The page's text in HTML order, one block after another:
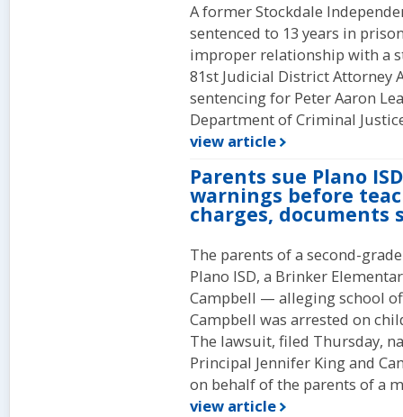
A former Stockdale
sentenced to 13 years in
improper relationship with a
81st Judicial District Attorney
sentencing for Peter Aaron
Department of Criminal
view article
Parents sue Plano
warnings before
charges, documents
The parents of a second-
Plano ISD, a Brinker
Campbell — alleging school
Campbell was arrested on
The lawsuit, filed Thursday,
Principal Jennifer King and
on behalf of the parents of a
view article